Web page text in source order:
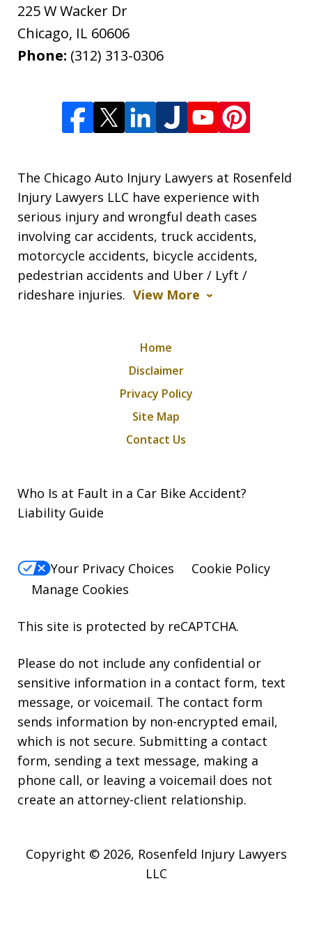
225 W Wacker Dr
Chicago, IL 60606
Phone: (312) 313-0306
The Chicago Auto Injury Lawyers at Rosenfeld
Injury Lawyers LLC have experience with
serious injury and wrongful death cases
involving car accidents, truck accidents,
motorcycle accidents, bicycle accidents,
pedestrian accidents and Uber / Lyft /
rideshare injuries. View More
Home
Disclaimer
Privacy Policy
Site Map
Contact Us
Who Is at Fault in a Car Bike Accident?
Liability Guide
Your Privacy Choices
Cookie Policy
Manage Cookies
This site is protected by reCAPTCHA.
Please do not include any confidential or
sensitive information in a contact form, text
message, or voicemail. The contact form
sends information by non-encrypted email,
which is not secure. Submitting a contact
form, sending a text message, making a
phone call, or leaving a voicemail does not
create an attorney-client relationship.
Copyright © 2026, Rosenfeld Injury Lawyers
LLC